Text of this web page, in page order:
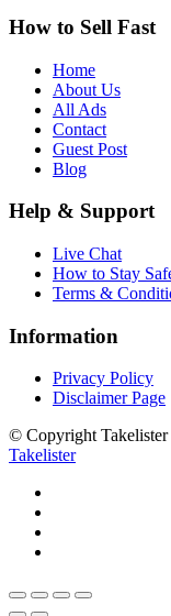
How to Sell Fast
Home
About Us
All Ads
Contact
Guest Post
Blog
Help & Support
Live Chat
How to Stay
Terms &
Information
Privacy Policy
Disclaimer Page
© Copyright Takelister
Takelister